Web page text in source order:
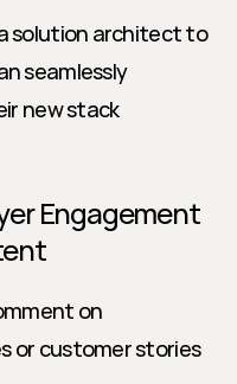
solution architect to
seamlessly
new stack
Engagement
on
or customer stories